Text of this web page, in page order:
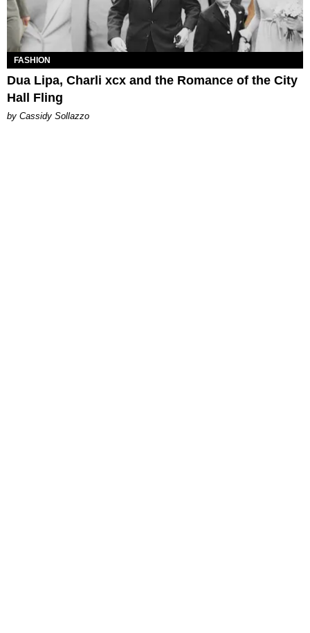
FASHION
Dua Lipa, Charli xcx and the Romance of the City
Hall Fling
by Cassidy Sollazzo